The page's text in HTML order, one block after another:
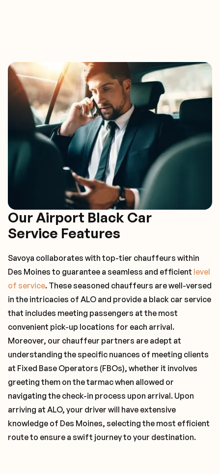
Our Airport Black Car
Service Features
Savoya collaborates with top-tier chauffeurs within
Des Moines to guarantee a seamless and efficient level
of service. These seasoned chauffeurs are well-versed
in the intricacies of ALO and provide a black car service
that includes meeting passengers at the most
convenient pick-up locations for each arrival.
Moreover, our chauffeur partners are adept at
understanding the specific nuances of meeting clients
at Fixed Base Operators (FBOs), whether it involves
greeting them on the tarmac when allowed or
navigating the check-in process upon arrival. Upon
arriving at ALO, your driver will have extensive
knowledge of Des Moines, selecting the most efficient
route to ensure a swift journey to your destination.